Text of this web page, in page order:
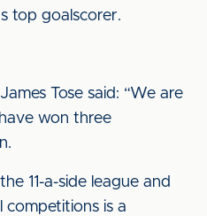
top goalscorer.
Tose said: “We are
won three
11-a-side league and
is a